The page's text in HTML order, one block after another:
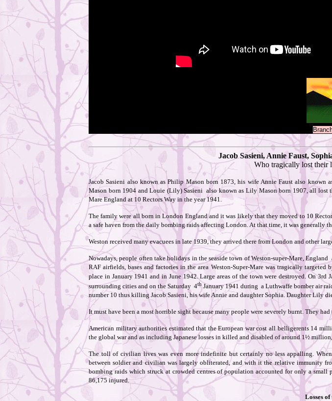
Jacob Sasieni, Annie Faust,
Who tragically lost their
Jacob Sasieni also known as Philip Mason born 1873, his wife Annie Faust also
Mason born 1904 and Louie (Lily) Sasieni also known as Lily Mason born 1907, all
Mare England at 10 Rectors Way in the year 1941.
The family were all born in London England and it was likely that they moved to 10
a safe haven from the daily bombing raids affecting London. At that time, it was
Weston received many evacuees in late 1939, they arrived there from London and other
Nowadays, people often take holidays in the seaside town of Weston-super-Mare,
RAF airfields, bases and factories in the area Weston-Super-Mare was tragically
place in January 1941 and in June 1942. Large areas of the town were destroyed. On 3rd
surrounding cities and on the Saturday 4thJanuary 1941 during a Luthwaffe bomber air
number 10 thus killing Jacob Sasieni, his wife Annie and daughter Sophia. Daughter Lily
It must have been a most horrible sight because many people were severely burnt. They
American military authorities estimated that the European war cost all belligerents 14
the global war and as including Japanese losses in killed and disabled of around 1½
The toll of civilian lives was even more indefinite but certainly no less appalling.
between soldier and civilian was largely obliterated, and with it the relative immunity
bombing raids which struck at crowded centres of population accounted for only a
86,175 injured.
Losses